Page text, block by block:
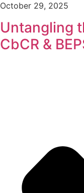
October 29, 2025
Untangling
CbCR &